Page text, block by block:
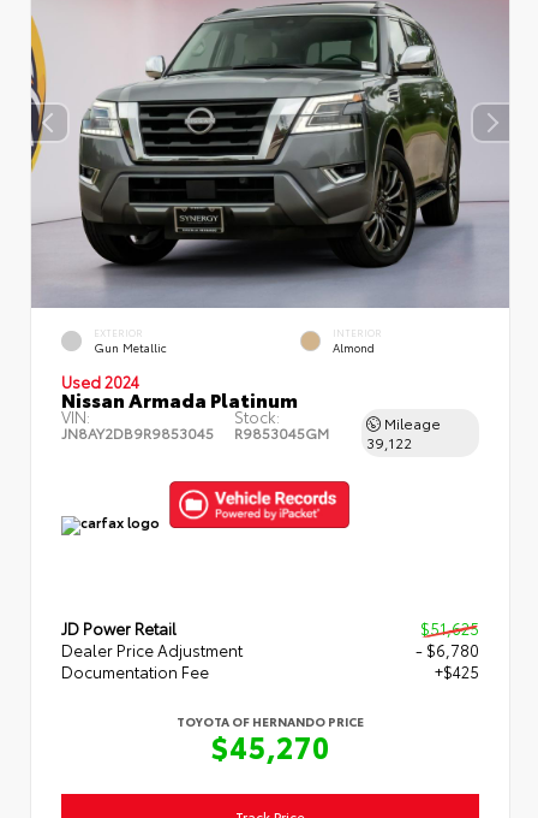
EXTERIOR
Gun Metallic
INTERIOR
Almond
Used 2024
Nissan Armada Platinum
VIN:
JN8AY2DB9R9853045
Stock:
R9853045GM
Mileage
39,122
JD Power Retail
$51,625
Dealer Price Adjustment
- $6,780
Documentation Fee
+$425
TOYOTA OF HERNANDO PRICE
$45,270